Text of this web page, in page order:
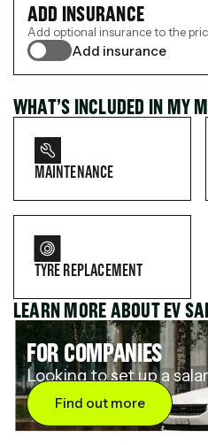
WHAT’S INCLUDED IN MY
MAINTENANCE
TYRE REPLACEMENT
LEARN MORE ABOUT EV
FOR COMPANIES
Looking to set up a
Find out more
ADD INSURANCE
Add optional insurance to the
Add insurance